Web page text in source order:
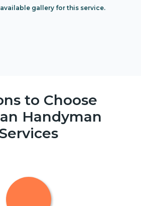
gallery for this service.
to Choose
Handyman